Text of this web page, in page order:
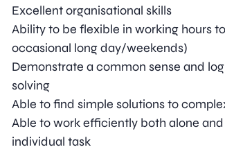
Excellent organisational skills
Ability to be flexible in working hours
occasional long day/weekends)
Demonstrate a common sense and
solving
Able to find simple solutions to
Able to work efficiently both alone
individual task